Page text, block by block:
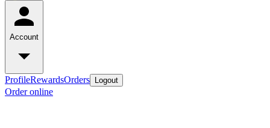
Account
ProfileRewardsOrders Logout
Order online